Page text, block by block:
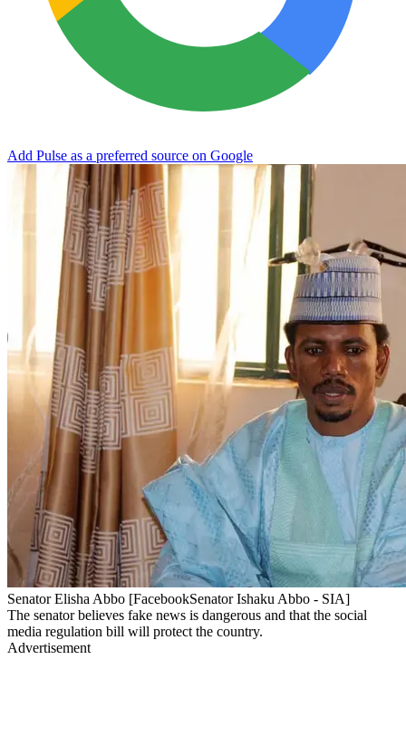
Add Pulse as a preferred source on Google
Senator Elisha Abbo [FacebookSenator Ishaku Abbo - SIA]
The senator believes fake news is dangerous and that the social
media regulation bill will protect the country.
Advertisement